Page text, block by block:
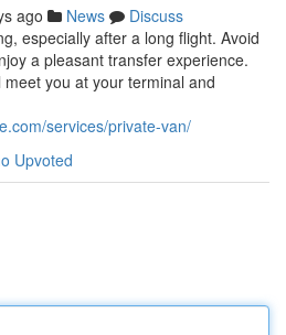
ago News
Discuss
especially after a long flight. Avoid
a pleasant transfer experience.
you at your terminal and
services/private-van/
Upvoted